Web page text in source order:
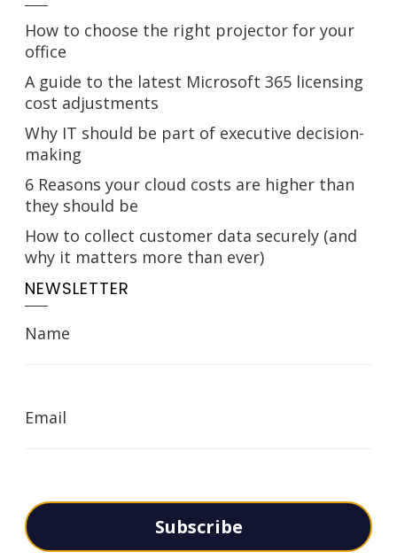
How to choose the right projector for your
office
A guide to the latest Microsoft 365 licensing
cost adjustments
Why IT should be part of executive decision-
making
6 Reasons your cloud costs are higher than
they should be
How to collect customer data securely (and
why it matters more than ever)
NEWSLETTER
Name
Email
Subscribe